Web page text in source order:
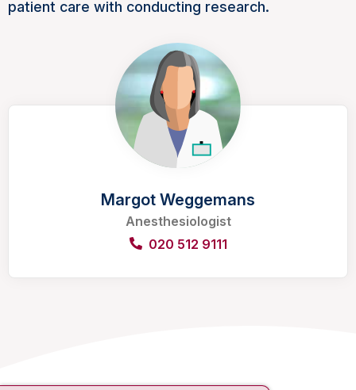
patient care with conducting research.
Margot Weggemans
Anesthesiologist
020 512 9111